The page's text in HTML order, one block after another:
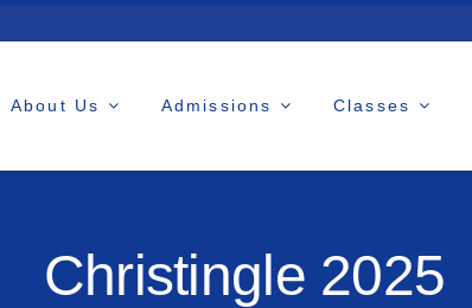
About Us Admissions Classes
Christingle 2025